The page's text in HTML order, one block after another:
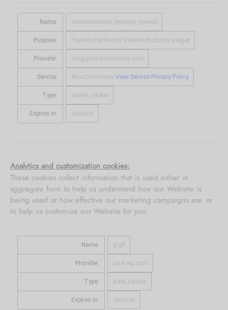
Name: woocommerce_recently_viewed
Purpose: Powers the Recent Viewed Products widget
Provider: shop.junkanoomedia.com
Service: WooCommerce View Service Privacy Policy
Type: server_cookie
Expires in: session
Analytics and customization cookies:
These cookies collect information that is used either in
aggregate form to help us understand how our Website is
being used or how effective our marketing campaigns are, or
to help us customize our Website for you.
Name: g.gif
Provider: pixel.wp.com
Type: pixel_tracker
Expires in: session